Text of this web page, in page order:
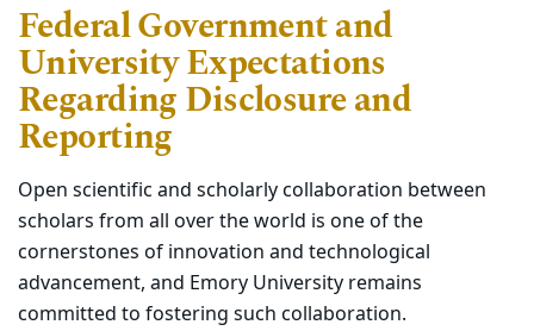
Federal Government and
University Expectations
Regarding Disclosure and
Reporting
Open scientific and scholarly collaboration between
scholars from all over the world is one of the
cornerstones of innovation and technological
advancement, and Emory University remains
committed to fostering such collaboration.